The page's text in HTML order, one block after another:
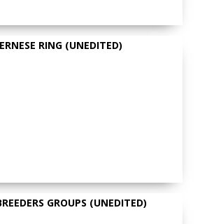
RING (UNEDITED)
GROUPS (UNEDITED)